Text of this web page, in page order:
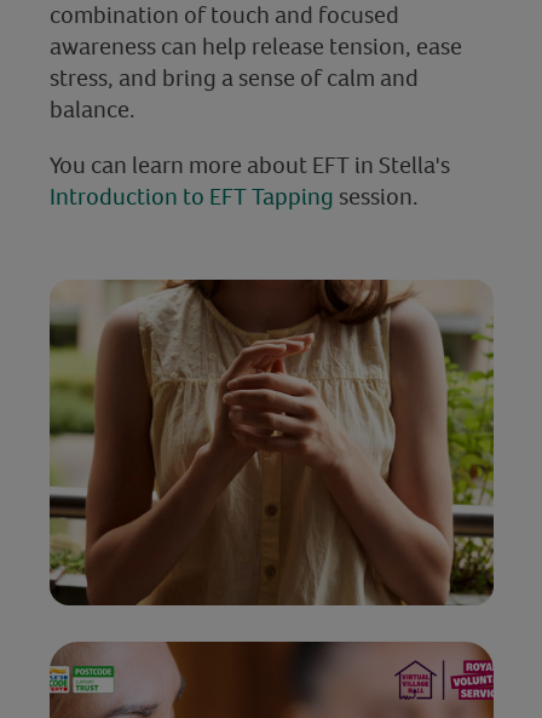
combination of touch and focused
awareness can help release tension, ease
stress, and bring a sense of calm and
balance.
You can learn more about EFT in Stella's
Introduction to EFT Tapping session.